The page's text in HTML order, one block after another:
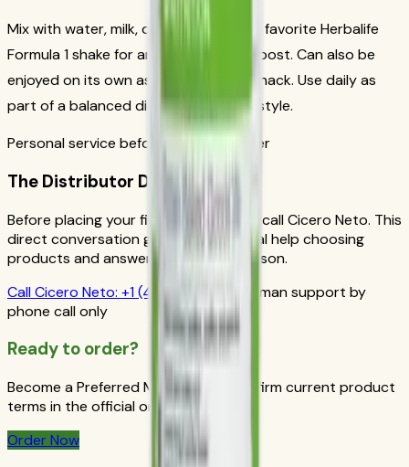
Mix with water, milk, or blend into your favorite Herbalife
Formula 1 shake for an extra protein boost. Can also be
enjoyed on its own as a protein-rich snack. Use daily as
part of a balanced diet and active lifestyle.
Personal service before your first order
The Distributor Difference
Before placing your first order, please call Cicero Neto. This
direct conversation gives you personal help choosing
products and answers from a real person.
CallCicero Neto: +1 (415) 914-7799
Human support by
phone call only
Ready to order?
Become a Preferred Member and confirm current product
terms in the official order flow.
Order Now